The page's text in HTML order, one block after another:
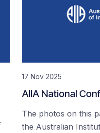
17 Nov 2025
AIIA National
The photos on this
the Australian